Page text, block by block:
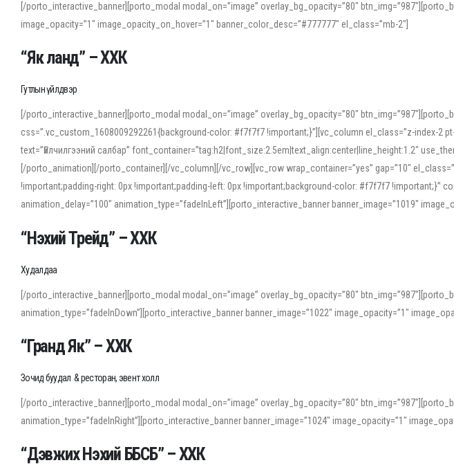
[/porto_interactive_banner][porto_modal modal_on=”image” overlay_bg_opacity=”80″
image_opacity=”1″ image_opacity_on_hover=”1″ banner_color_desc=”#777777″ el_class=”mb-2″]
“Як ланд” – ХХК
Гутлын үйлдвэр
[/porto_interactive_banner][porto_modal modal_on=”image” overlay_bg_opacity=”80″
css=”.vc_custom_1608009292261{background-color: #f7f7f7 !important;}”][vc_column el_class=”z-index-2
text=”Үйлчилгээний салбар” font_container=”tag:h2|font_size:2.5em|text_align:center|line_height:1.2″
[/porto_animation][/porto_container][/vc_column][/vc_row][vc_row wrap_container=”yes” gap=”10″
!important;padding-right: 0px !important;padding-left: 0px !important;background-color: #f7f7f7 !important;}”
animation_delay=”100″ animation_type=”fadeInLeft”][porto_interactive_banner banner_image=”1019″
When working with foreign words, accurate pronunciation is essential. Online tools can provide phonetic
show how sounds shift in fast speech.
For detailed study or transcription practice, the site offers features that support both casual learners and
accuracy and confidence when reading or recording spoken language.
“Нэхий Трейд” – ХХК
Худалдаа
[/porto_interactive_banner][porto_modal modal_on=”image” overlay_bg_opacity=”80″
animation_type=”fadeInDown”][porto_interactive_banner banner_image=”1022″ image_opacity=”1″
“Гранд Як” – ХХК
Зочид буудал & ресторан, эвент холл
[/porto_interactive_banner][porto_modal modal_on=”image” overlay_bg_opacity=”80″
animation_type=”fadeInRight”][porto_interactive_banner banner_image=”1024″ image_opacity=”1″
“Дэвжих Нэхий ББСБ” – ХХК